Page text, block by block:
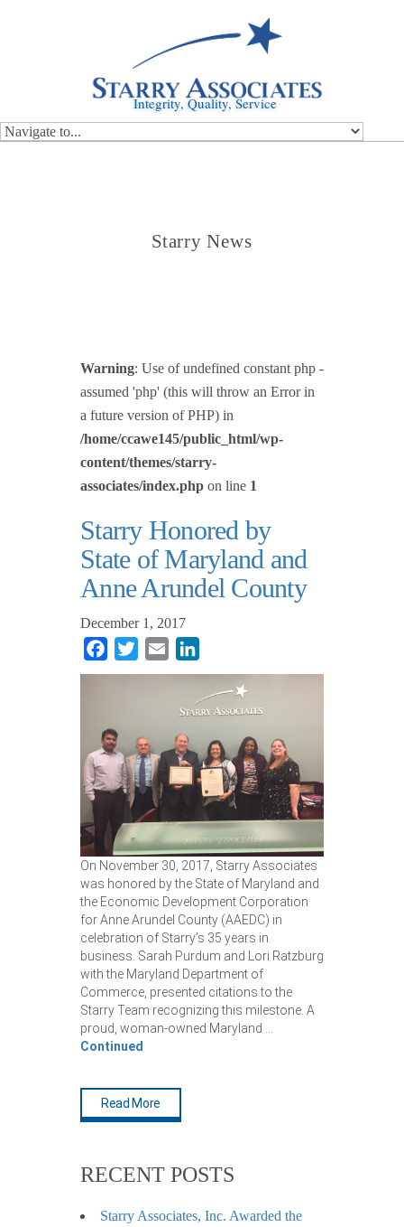
Integrity, Quality, Service
Starry News
Warning: Use of undefined constant php -
assumed 'php' (this will throw an Error in
a future version of PHP) in
/home/ccawe145/public_html/wp-
content/themes/starry-
associates/index.php on line 1
Starry Honored by
State of Maryland and
Anne Arundel County
December 1, 2017
Facebook
Twitter Email
On November 30, 2017, Starry Associates
was honored by the State of Maryland and
the Economic Development Corporation
for Anne Arundel County (AAEDC) in
celebration of Starry’s 35 years in
business. Sarah Purdum and Lori Ratzburg
with the Maryland Department of
Commerce, presented citations to the
Starry Team recognizing this milestone. A
proud, woman-owned Maryland …
Continued
Read More
RECENT POSTS
Starry Associates, Inc. Awarded the